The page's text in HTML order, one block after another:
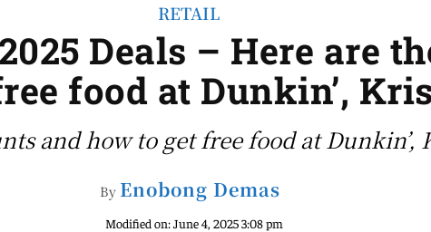
RETAIL
Deals – Here are
food at Dunkin’,
and how to get free food at
By Enobong Demas
Modified on:June 4, 2025 3:08 pm